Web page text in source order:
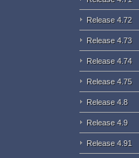
Release 4.72
Release 4.73
Release 4.74
Release 4.75
Release 4.8
Release 4.9
Release 4.91